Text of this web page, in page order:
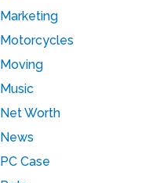
Marketing
Motorcycles
Moving
Music
Net Worth
News
PC Case